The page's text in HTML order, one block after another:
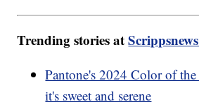
Trending stories at
Pantone's 2024 Color of the
it's sweet and serene